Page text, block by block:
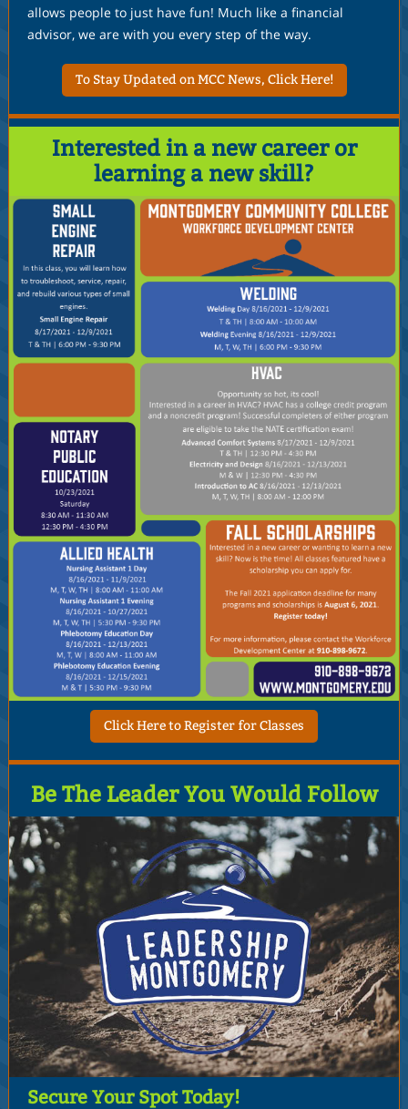
allows people to just have fun! Much like a financial
advisor, we are with you every step of the way.
To Stay Updated on MCC News, Click Here!
Interested in a new career or
learning a new skill?
Click Here to Register for Classes
Be The Leader You Would Follow
Secure Your Spot Today!